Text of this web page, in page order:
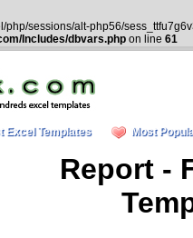
php/sessions/alt-php56/
Includes/dbvars.php on line 61
Excel Templates Most
Report -